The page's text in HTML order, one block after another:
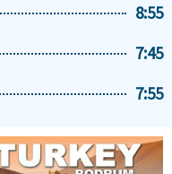
8:55
7:45
7:55